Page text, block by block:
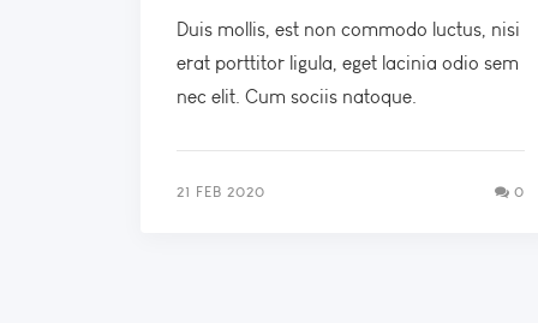
Duis mollis, est non commodo luctus, nisi
erat porttitor ligula, eget lacinia odio sem
nec elit. Cum sociis natoque.
21 FEB 2020 0